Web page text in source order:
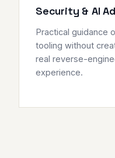
Security & AI
Practical guidance
tooling without
real reverse-
experience.